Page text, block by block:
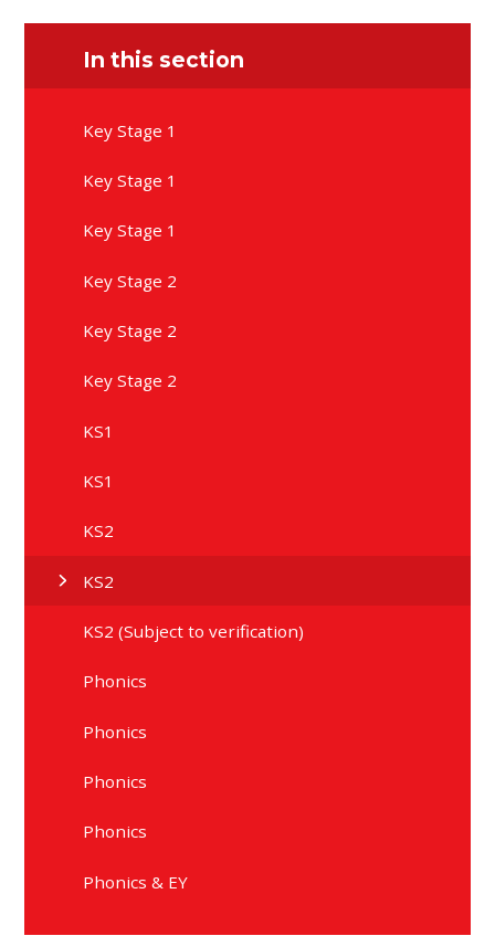
In this section
Key Stage 1
Key Stage 1
Key Stage 1
Key Stage 2
Key Stage 2
Key Stage 2
KS1
KS1
KS2
KS2
KS2 (Subject to verification)
Phonics
Phonics
Phonics
Phonics
Phonics & EY